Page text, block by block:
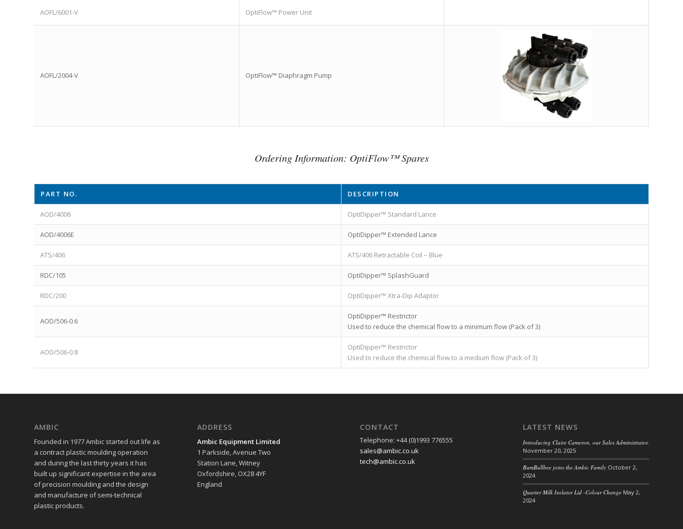
AOFL/6001-V OptiFlow™ Power Unit
AOFL/2004-V OptiFlow™ Diaphragm Pump
Ordering Information: OptiFlow™ Spares
PART NO. DESCRIPTION
AOD/4006 OptiDipper™ Standard Lance
AOD/4006E OptiDipper™ Extended Lance
ATS/406 ATS/406 Retractable Coil – Blue
RDC/105 OptiDipper™ SplashGuard
RDC/200 OptiDipper™ Xtra-Dip Adaptor
AOD/506-0.6
OptiDipper™ Restrictor
Used to reduce the chemical flow to a minimum flow (Pack of 3)
AOD/506-0.8
OptiDipper™ Restrictor
Used to reduce the chemical flow to a medium flow (Pack of 3)
AMBIC
Founded in 1977 Ambic started out life as
a contract plastic moulding operation
and during the last thirty years it has
built up significant expertise in the area
of precision moulding and the design
and manufacture of semi-technical
plastic products.
ADDRESS
Ambic Equipment Limited
1 Parkside, Avenue Two
Station Lane, Witney
Oxfordshire, OX28 4YF
England
CONTACT
Telephone: +44 (0)1993 776555
sales@ambic.co.uk
tech@ambic.co.uk
LATEST NEWS
Introducing Claire Cameron, our Sales Administrator.
November 20, 2025
BumBullbee joins the Ambic Family October 2,
2024
Quarter Milk Isolator Lid -Colour Change May 2,
2024